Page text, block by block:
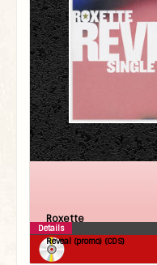
Roxette
Reveal (promo) (CDS)
Details